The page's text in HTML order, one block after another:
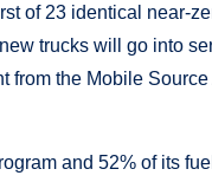
of 23 identical near-
trucks will go into
from the Mobile
and 52% of its